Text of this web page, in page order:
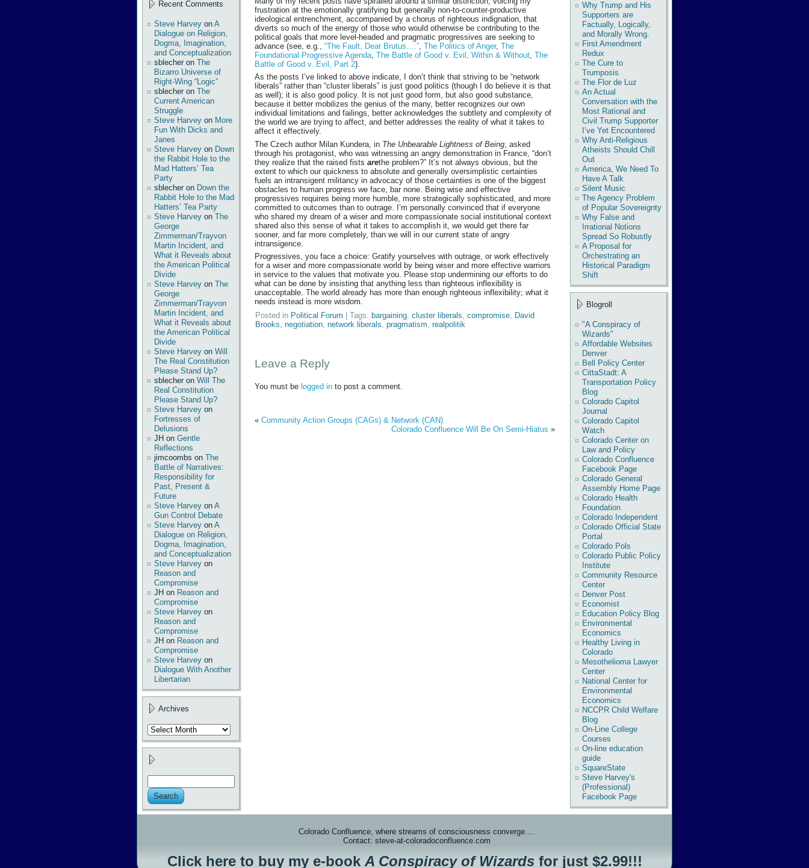
Recent Comments
Steve Harvey on A
Dialogue on Religion,
Dogma, Imagination,
and Conceptualization
sblecher on The
Bizarro Universe of
Right-Wing “Logic”
sblecher on The
Current American
Struggle
Steve Harvey on More
Fun With Dicks and
Janes
Steve Harvey on Down
the Rabbit Hole to the
Mad Hatters’ Tea
Party
sblecher on Down the
Rabbit Hole to the Mad
Hatters’ Tea Party
Steve Harvey on The
George
Zimmerman/Trayvon
Martin Incident, and
What it Reveals about
the American Political
Divide
Steve Harvey on The
George
Zimmerman/Trayvon
Martin Incident, and
What it Reveals about
the American Political
Divide
Steve Harvey on Will
The Real Constitution
Please Stand Up?
sblecher on Will The
Real Constitution
Please Stand Up?
Steve Harvey on
Fortresses of
Delusions
JH on Gentle
Reflections
jimcoombs on The
Battle of Narratives:
Responsibility for
Past, Present &
Future
Steve Harvey on A
Gun Control Debate
Steve Harvey on A
Dialogue on Religion,
Dogma, Imagination,
and Conceptualization
Steve Harvey on
Reason and
Compromise
JH on Reason and
Compromise
Steve Harvey on
Reason and
Compromise
JH on Reason and
Compromise
Steve Harvey on
Dialogue With Another
Libertarian
Archives
Archives
frustration at the emotionally gratifying but generally non-to-counter-productive
ideological entrenchment, accompanied by a chorus of righteous indignation, that
diverts so much of the energy of those who would otherwise be contributing to the
political goals that more level-headed and pragmatic progressives are seeking to
advance (see, e.g., “The Fault, Dear Brutus….” The Politics of Anger, The
Foundational Progressive Agenda The Battle of Good v. Evil, Within & Without The
Battle of Good v. Evil, Part 2).
As the posts I’ve linked to above indicate, I don’t think that striving to be “network
liberals” rather than “cluster liberals” is just good politics (though I do believe it is that
as well); it is also good policy. It is not just good form, but also good substance,
because it better mobilizes the genius of the many, better recognizes our own
individual limitations and failings, better acknowledges the subtlety and complexity of
the world we are trying to affect, and better addresses the reality of what it takes to
affect it effectively.
The Czech author Milan Kundera, in The Unbearable Lightness of Being , asked
through his protagonist, who was witnessing an angry demonstration in France, “don’t
they realize that the raised fists arethe problem?” It’s not always obvious, but the
extent to which our quickness to absolute and generally oversimplistic certainties
fuels an intransigent militancy in advocacy of those certainties is one of the biggest
obstacles to human progress we face, bar none. Being wise and effective
progressives requires being more humble, more strategically sophisticated, and more
committed to outcomes than to outrage. I’m personally convinced that if everyone
who shared my dream of a wiser and more compassionate social institutional context
shared also this sense of what it takes to accomplish it, we would get there far
sooner, and far more completely, than we will in our current state of angry
intransigence.
Progressives, you face a choice: Gratify yourselves with outrage, or work effectively
for a wiser and more compassionate world by being wiser and more effective warriors
in service to the values that motivate you. Please stop undermining our efforts to do
what can be done by insisting that anything less than righteous inflexibility is
unacceptable. The world already has more than enough righteous inflexibility; what it
needs instead is more wisdom.
Posted in Political Forum | Tags: bargaining cluster liberals compromise David
Brooks negotiation network liberals pragmatism realpolitik
Leave a Reply
You must be logged in to post a comment.
« Community Action Groups (CAGs) & Network (CAN)
Colorado Confluence Will Be On Semi-Hiatus »
Why Trump and His
Supporters are
Factually, Logically,
and Morally Wrong.
First Amendment
Redux
The Cure to
Trumposis
The Flor de Luz
An Actual
Conversation with the
Most Rational and
Civil Trump Supporter
I’ve Yet Encountered
Why Anti-Religious
Atheists Should Chill
Out
America, We Need To
Have A Talk
Silent Music
The Agency Problem
of Popular Sovereignty
Why False and
Irrational Notions
Spread So Robustly
A Proposal for
Orchestrating an
Historical Paradigm
Shift
Blogroll
"A Conspiracy of
Wizards"
Affordable Websites
Denver
Bell Policy Center
CittaStadt: A
Transportation Policy
Blog
Colorado Capitol
Journal
Colorado Capitol
Watch
Colorado Center on
Law and Policy
Colorado Confluence
Facebook Page
Colorado General
Assembly Home Page
Colorado Health
Foundation
Colorado Independent
Colorado Official State
Portal
Colorado Pols
Colorado Public Policy
Institute
Community Resource
Center
Denver Post
Economist
Education Policy Blog
Environmental
Economics
Healthy Living in
Colorado
Mesothelioma Lawyer
Center
National Center for
Environmental
Economics
NCCPR Child Welfare
Blog
On-Line College
Courses
On-line education
guide
SquareState
Steve Harvey's
(Professional)
Facebook Page
Colorado Confluence, where streams of consciousness converge….
Contact: steve-at-coloradoconfluence.com
Click here to buy my e-book A Conspiracy of Wizardsfor just $2.99!!!